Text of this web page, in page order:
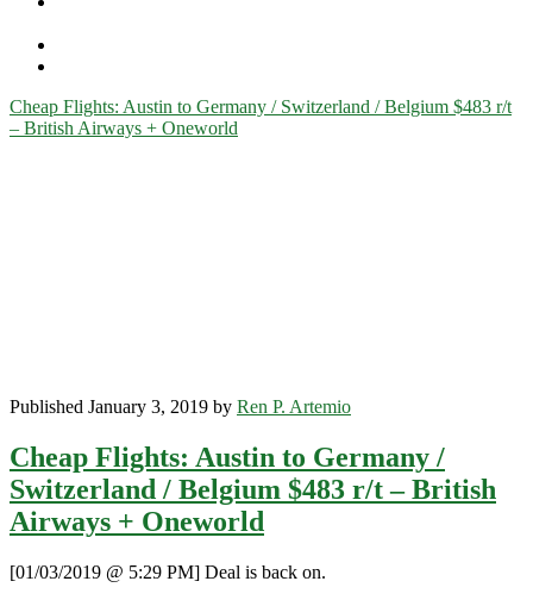
Category:
Cheap Flights: Austin to Germany / Switzerland / Belgium $483 r/t
– British Airways + Oneworld
Published January 3, 2019 by Ren P. Artemio
Cheap Flights: Austin to Germany /
Switzerland / Belgium $483 r/t – British
Airways + Oneworld
[01/03/2019 @ 5:29 PM] Deal is back on.